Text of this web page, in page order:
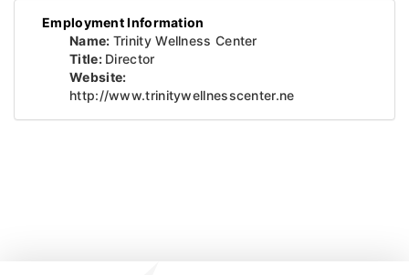
Employment Information
Name: Trinity Wellness Center
Title: Director
Website:
http://www.trinitywellnesscenter.ne